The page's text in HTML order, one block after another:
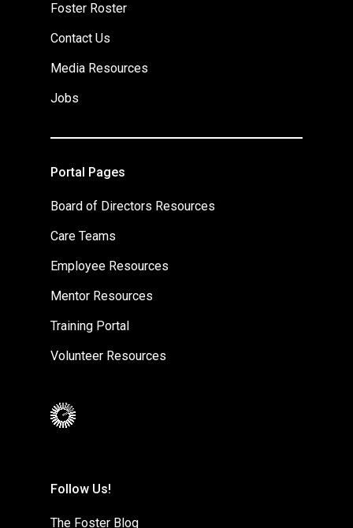
Foster Roster
Contact Us
Media Resources
Jobs
Portal Pages
Board of Directors Resources
Care Teams
Employee Resources
Mentor Resources
Training Portal
Volunteer Resources
Follow Us!
The Foster Blog